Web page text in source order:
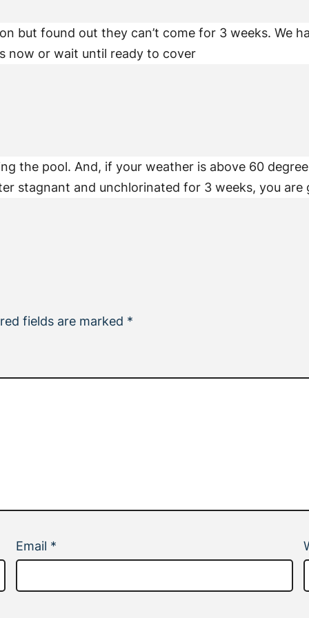
but found out they can’t come for 3 weeks. We
now or wait until ready to cover
the pool. And, if your weather is above 60
stagnant and unchlorinated for 3 weeks, you
fields are marked *
Email *